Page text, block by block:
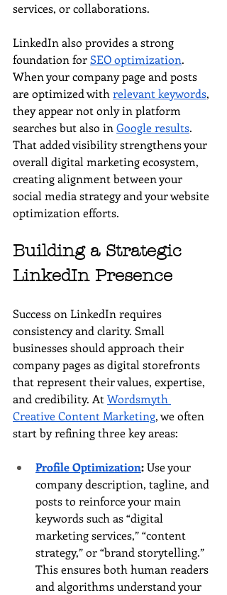
services, or collaborations.
LinkedIn also provides a strong
foundation for SEO optimization.
When your company page and posts
are optimized with relevant keywords,
they appear not only in platform
searches but also in Google results.
That added visibility strengthens your
overall digital marketing ecosystem,
creating alignment between your
social media strategy and your website
optimization efforts.
Building a Strategic
LinkedIn Presence
Success on LinkedIn requires
consistency and clarity. Small
businesses should approach their
company pages as digital storefronts
that represent their values, expertise,
and credibility. At Wordsmyth
Creative Content Marketing, we often
start by refining three key areas:
Profile Optimization: Use your
company description, tagline, and
posts to reinforce your main
keywords such as “digital
marketing services,” “content
strategy,” or “brand storytelling.”
This ensures both human readers
and algorithms understand your